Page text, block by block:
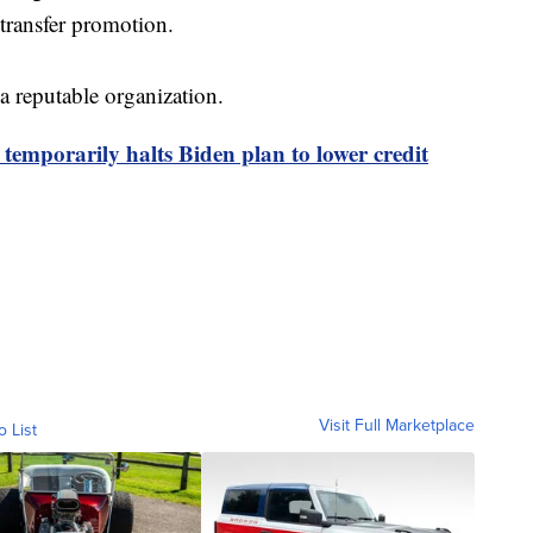
promotion.
reputable organization.
halts Biden plan to lower credit
List Visit Full Marketplace